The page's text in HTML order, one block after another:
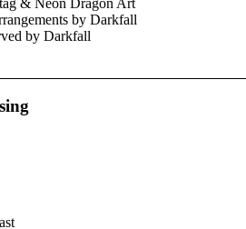
by Darkfall
by Darkfall